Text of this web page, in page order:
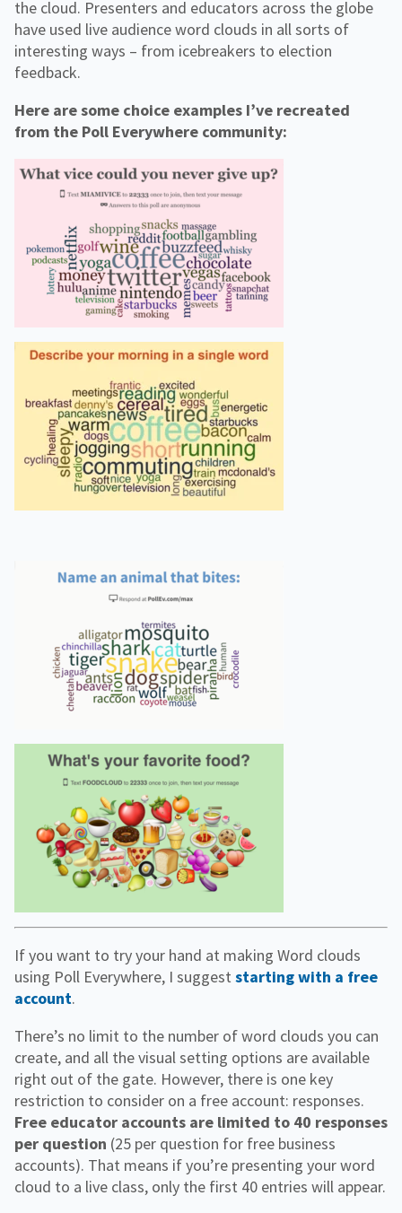
the cloud. Presenters and educators across the globe
have used live audience word clouds in all sorts of
interesting ways – from icebreakers to election
feedback.
Here are some choice examples I’ve recreated
from the Poll Everywhere community:
If you want to try your hand at making Word clouds
using Poll Everywhere, I suggest starting with a free
account.
There’s no limit to the number of word clouds you can
create, and all the visual setting options are available
right out of the gate. However, there is one key
restriction to consider on a free account: responses.
Free educator accounts are limited to 40 responses
per question (25 per question for free business
accounts). That means if you’re presenting your word
cloud to a live class, only the first 40 entries will appear.